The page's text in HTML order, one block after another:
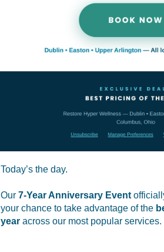
Today’s the day.
Our 7-Year Anniversary Event
your chance to take advantage of the
year across our most popular services.